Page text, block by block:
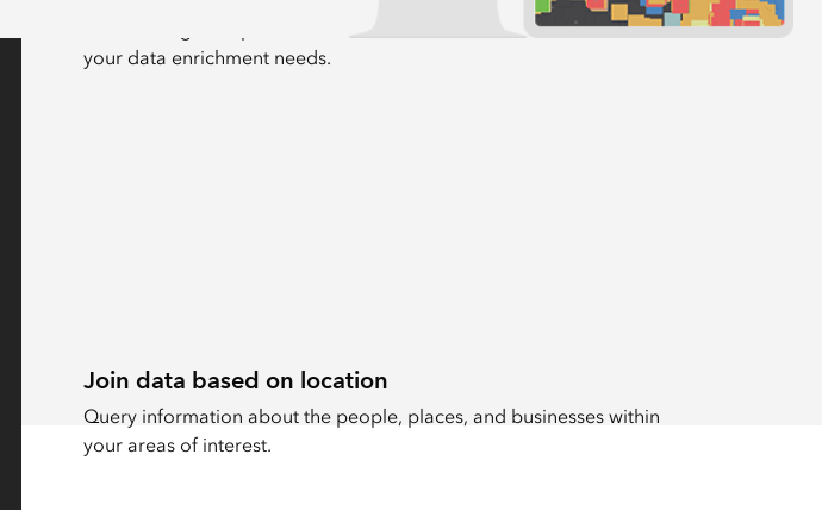
Discover a global portfolio of rich authoritative datasets to meet
your data enrichment needs.
Join data based on location
Query information about the people, places, and businesses within
your areas of interest.